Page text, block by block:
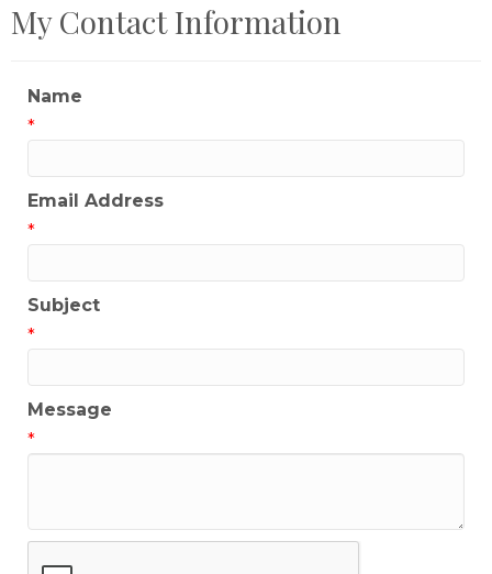
My Contact Information
Name
*
Email Address
*
Subject
*
Message
*